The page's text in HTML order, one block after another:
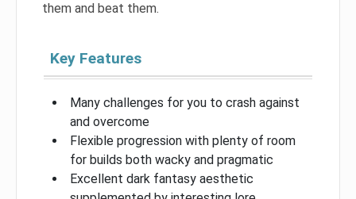
them and beat them.
Key Features
Many challenges for you to crash against
and overcome
Flexible progression with plenty of room
for builds both wacky and pragmatic
Excellent dark fantasy aesthetic